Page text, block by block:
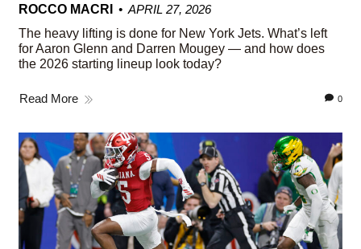
ROCCO MACRI
APRIL 27, 2026
The heavy lifting is done for New York Jets. What’s left
for Aaron Glenn and Darren Mougey — and how does
the 2026 starting lineup look today?
Read More 0